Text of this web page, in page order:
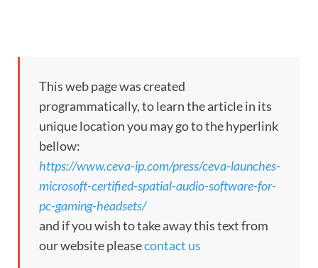
This web page was created
programmatically, to learn the article in its
unique location you may go to the hyperlink
bellow:
https://www.ceva-ip.com/press/ceva-launches-
microsoft-certified-spatial-audio-software-for-
pc-gaming-headsets/
and if you wish to take away this text from
our website pleasecontact us